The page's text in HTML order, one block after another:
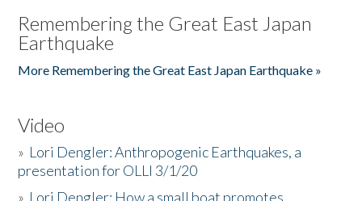
Remembering the Great East Japan
Earthquake
More Remembering the Great East Japan Earthquake »
Video
» Lori Dengler: Anthropogenic Earthquakes, a
presentation for OLLI 3/1/20
» Lori Dengler: How a small boat promotes